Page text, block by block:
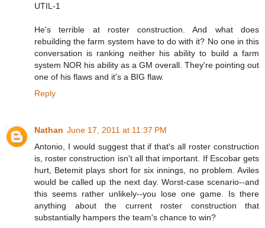
UTIL-1
He's terrible at roster construction. And what does
rebuilding the farm system have to do with it? No one in this
conversation is ranking neither his ability to build a farm
system NOR his ability as a GM overall. They're pointing out
one of his flaws and it's a BIG flaw.
Reply
Nathan June 17, 2011 at 11:37 PM
Antonio, I would suggest that if that's all roster construction
is, roster construction isn't all that important. If Escobar gets
hurt, Betemit plays short for six innings, no problem. Aviles
would be called up the next day. Worst-case scenario--and
this seems rather unlikely--you lose one game. Is there
anything about the current roster construction that
substantially hampers the team's chance to win?